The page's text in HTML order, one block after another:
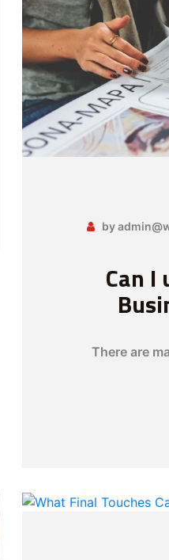
by
Can I
There are